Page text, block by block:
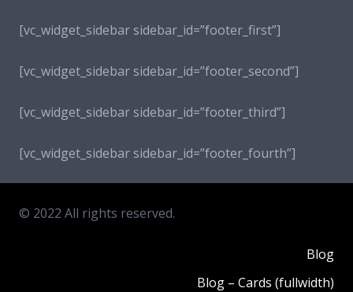
[vc_widget_sidebar sidebar_id=”footer_first”]
[vc_widget_sidebar sidebar_id=”footer_second”]
[vc_widget_sidebar sidebar_id=”footer_third”]
[vc_widget_sidebar sidebar_id=”footer_fourth”]
© 2022 All rights reserved.
Blog
Blog – Cards (fullwidth)